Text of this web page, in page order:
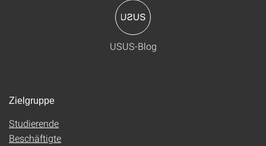
USUS-Blog
Zielgruppe
Studierende
Beschäftigte